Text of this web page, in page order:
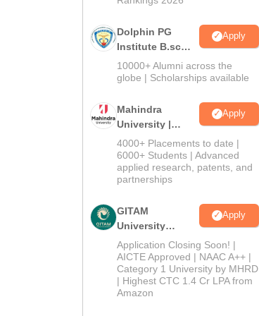
Dolphin PG
Institute B.sc
Admissions
2026
Apply
10000+ Alumni across the
globe | Scholarships available
Mahindra
University |
Admissions
2026
Apply
4000+ Placements to date |
6000+ Students | Advanced
applied research, patents, and
partnerships
GITAM
University
Admissions
2026
Apply
Application Closing Soon! |
AICTE Approved | NAAC A++ |
Category 1 University by MHRD
| Highest CTC 1.4 Cr LPA from
Amazon